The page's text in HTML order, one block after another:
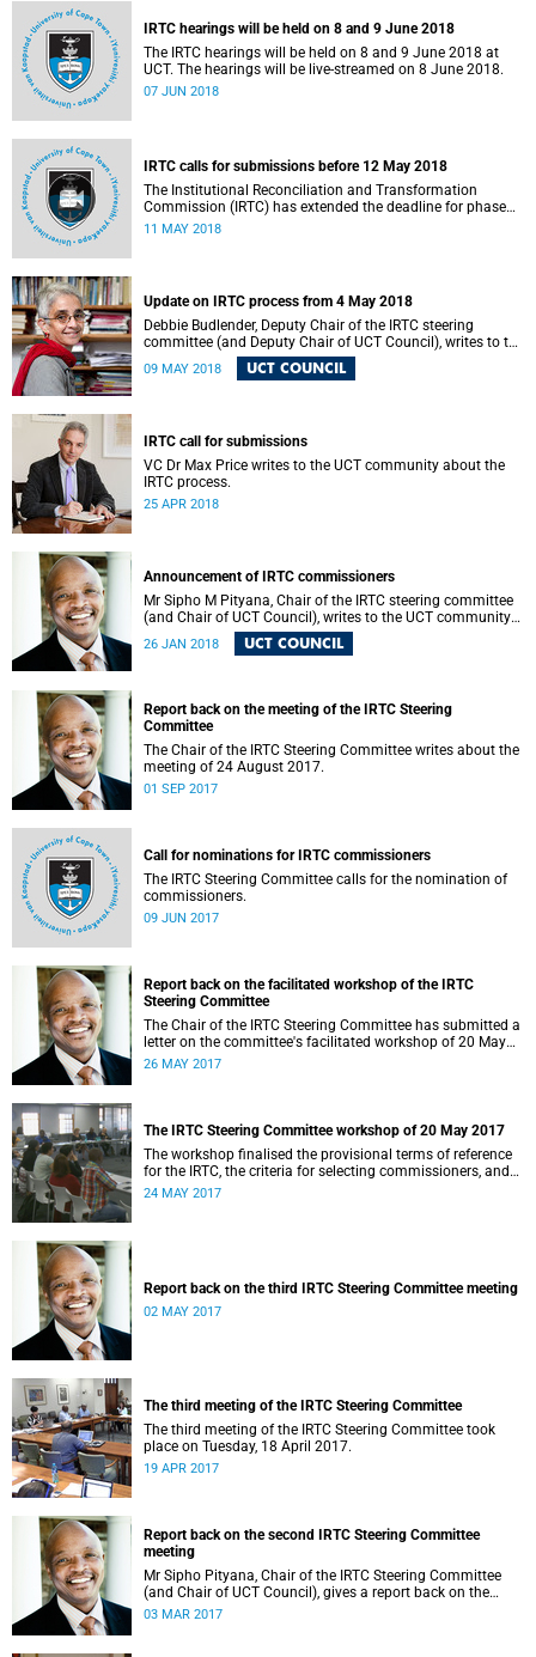
IRTC hearings will be held on 8 and 9 June 2018
The IRTC hearings will be held on 8 and 9 June 2018 at
UCT. The hearings will be live-streamed on 8 June 2018.
07 JUN 2018
IRTC calls for submissions before 12 May 2018
The Institutional Reconciliation and Transformation
Commission (IRTC) has extended the deadline for phase
two of the hearings to 12 May 2018.
11 MAY 2018
Update on IRTC process from 4 May 2018
Debbie Budlender, Deputy Chair of the IRTC steering
committee (and Deputy Chair of UCT Council), writes to the
UCT community with an updated about the IRTC process.
09 MAY 2018 UCT COUNCIL
IRTC call for submissions
VC Dr Max Price writes to the UCT community about the
IRTC process.
25 APR 2018
Announcement of IRTC commissioners
Mr Sipho M Pityana, Chair of the IRTC steering committee
(and Chair of UCT Council), writes to the UCT community
to announce the IRTC commissioners.
26 JAN 2018 UCT COUNCIL
Report back on the meeting of the IRTC Steering
Committee
The Chair of the IRTC Steering Committee writes about the
meeting of 24 August 2017.
01 SEP 2017
Call for nominations for IRTC commissioners
The IRTC Steering Committee calls for the nomination of
commissioners.
09 JUN 2017
Report back on the facilitated workshop of the IRTC
Steering Committee
The Chair of the IRTC Steering Committee has submitted a
letter on the committee's facilitated workshop of 20 May
2017.
26 MAY 2017
The IRTC Steering Committee workshop of 20 May 2017
The workshop finalised the provisional terms of reference
for the IRTC, the criteria for selecting commissioners, and
the nomination process.
24 MAY 2017
Report back on the third IRTC Steering Committee meeting
02 MAY 2017
The third meeting of the IRTC Steering Committee
The third meeting of the IRTC Steering Committee took
place on Tuesday, 18 April 2017.
19 APR 2017
Report back on the second IRTC Steering Committee
meeting
Mr Sipho Pityana, Chair of the IRTC Steering Committee
(and Chair of UCT Council), gives a report back on the
second meeting of the committee.
03 MAR 2017